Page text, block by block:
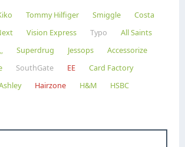
Tommy Hilfiger Smiggle
Costa
Vision Express Typo
All Saints
Superdrug Jessops
Accessorize
SouthGate EE
Card Factory
Hairzone H&M HSBC